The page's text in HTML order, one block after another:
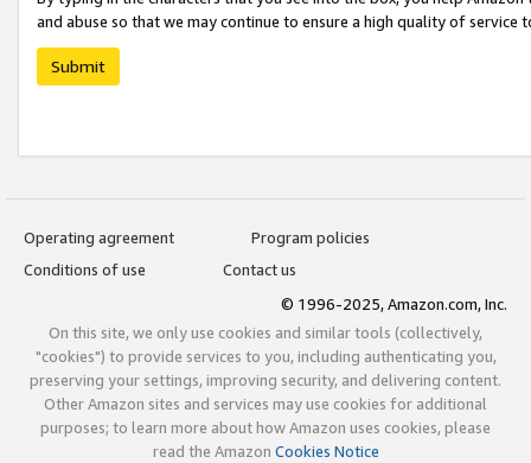
and abuse so that we may continue to ensure a high quality of service
Submit
Operating agreement
Program policies
Conditions of use
Contact us
© 1996-2025, Amazon.com, Inc.
On this site, we only use cookies and similar tools (collectively,
"cookies") to provide services to you, including authenticating you,
preserving your settings, improving security, and delivering content.
Other Amazon sites and services may use cookies for additional
purposes; to learn more about how Amazon uses cookies, please
read the Amazon Cookies Notice